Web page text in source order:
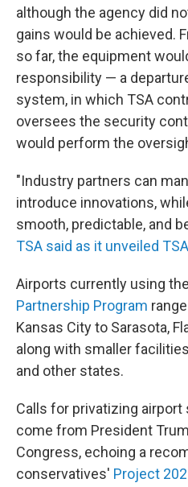
although the agency did
gains would be achieved.
so far, the equipment
responsibility — a
system, in which TSA
oversees the security
would perform the
"Industry partners can
introduce innovations,
smooth, predictable, and
TSA said as it unveiled
Airports currently using
Partnership Program
Kansas City to Sarasota,
along with smaller
and other states.
Calls for privatizing
come from President
Congress, echoing a
conservatives' Project